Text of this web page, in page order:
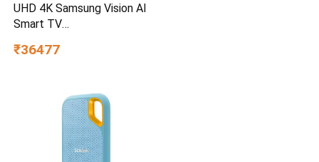
UHD 4K Samsung Vision AI
Smart TV
₹36477